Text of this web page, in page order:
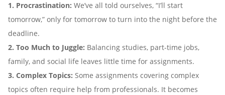
1. Procrastination: We’ve all told ourselves, “I’ll start
tomorrow,” only for tomorrow to turn into the night before the
deadline.
2. Too Much to Juggle: Balancing studies, part-time jobs,
family, and social life leaves little time for assignments.
3. Complex Topics: Some assignments covering complex
topics often require help from professionals. It becomes